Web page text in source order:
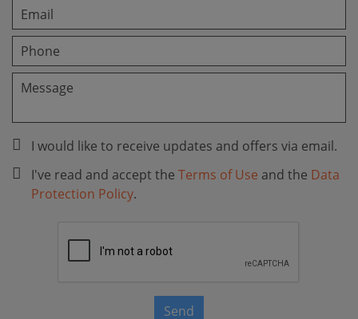
I would like to receive updates and offers via email.
I've read and accept the Terms of Use and the Data
Protection Policy.
Send